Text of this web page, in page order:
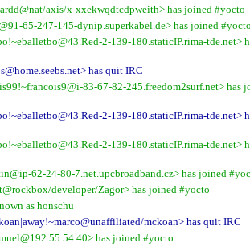
axis/x-xxekwqdtcdpweith> has joined #yocto
65-247-145-dynip.superkabel.de> has joined
2-139-180.staticIP.rima-tde.net>
has quit IRC
83-67-82-245.freedom2surf.net> has
2-139-180.staticIP.rima-tde.net>
2-139-180.staticIP.rima-tde.net>
62-24-80-7.net.upcbroadband.cz> has joined
developer/Zagor> has joined #yocto
as honschu
mckoan> has quit IRC
has joined #yocto